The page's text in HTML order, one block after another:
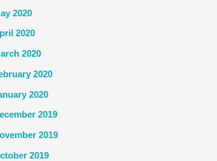
2020
2020
2020
2020
2020
2019
2019
2019